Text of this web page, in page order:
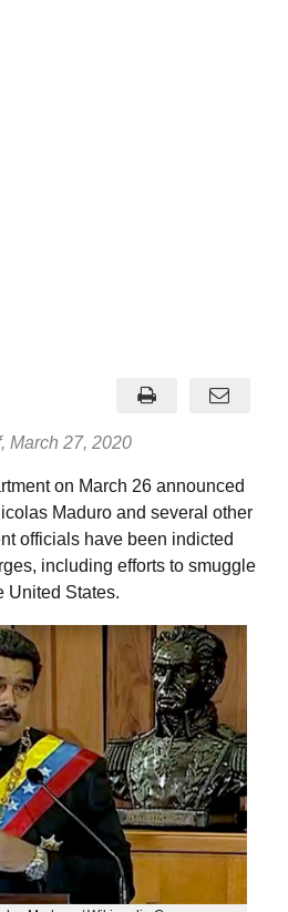
, March 27, 2020
on March 26 announced
Maduro and several other
officials have been indicted
including efforts to smuggle
United States.